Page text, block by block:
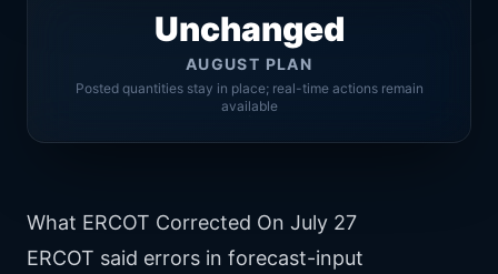
Unchanged
AUGUST PLAN
Posted quantities stay in place; real-time actions remain
available
What ERCOT Corrected On July 27
ERCOT said errors in forecast-input